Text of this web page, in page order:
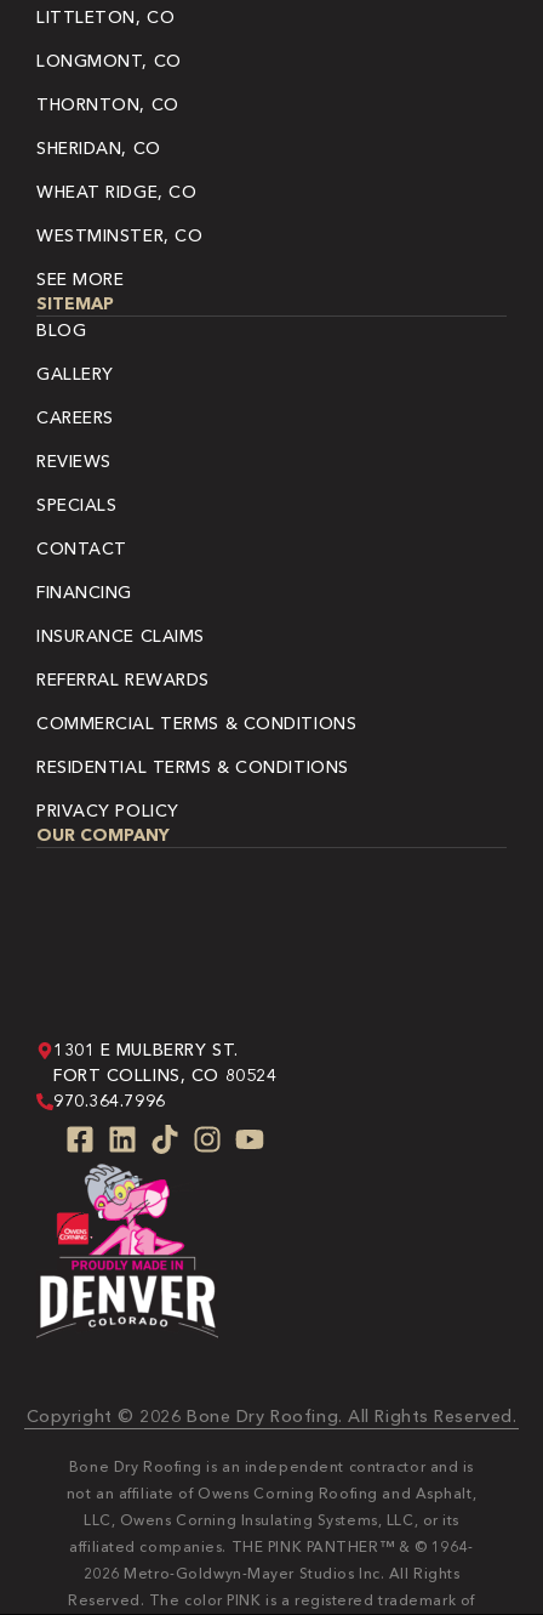
LITTLETON, CO
LONGMONT, CO
THORNTON, CO
SHERIDAN, CO
WHEAT RIDGE, CO
WESTMINSTER, CO
SEE MORE
SITEMAP
BLOG
GALLERY
CAREERS
REVIEWS
SPECIALS
CONTACT
FINANCING
INSURANCE CLAIMS
REFERRAL REWARDS
COMMERCIAL TERMS & CONDITIONS
RESIDENTIAL TERMS & CONDITIONS
PRIVACY POLICY
OUR COMPANY
1301 E MULBERRY ST.
FORT COLLINS, CO 80524
970.364.7996
Copyright © 2026 Bone Dry Roofing. All Rights Reserved.
Bone Dry Roofing is an independent contractor and is
not an affiliate of Owens Corning Roofing and Asphalt,
LLC, Owens Corning Insulating Systems, LLC, or its
affiliated companies. THE PINK PANTHER™ & © 1964-
2026 Metro-Goldwyn-Mayer Studios Inc. All Rights
Reserved. The color PINK is a registered trademark of